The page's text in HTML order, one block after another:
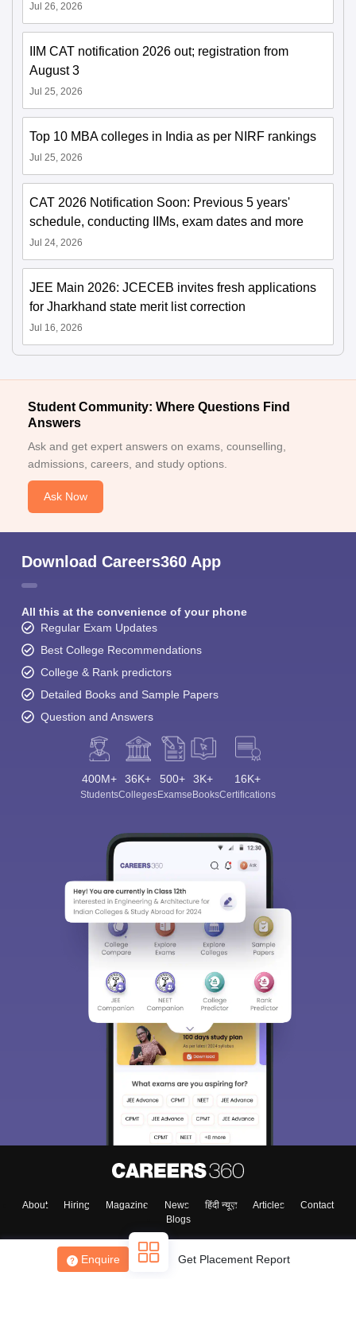
Enquire Get Placement Report
Jul 26, 2026
IIM CAT notification 2026 out; registration from
August 3
Jul 25, 2026
Top 10 MBA colleges in India as per NIRF rankings
Jul 25, 2026
CAT 2026 Notification Soon: Previous 5 years'
schedule, conducting IIMs, exam dates and more
Jul 24, 2026
JEE Main 2026: JCECEB invites fresh applications
for Jharkhand state merit list correction
Jul 16, 2026
Student Community: Where Questions Find
Answers
Ask and get expert answers on exams, counselling,
admissions, careers, and study options.
Ask Now
Download Careers360 App
All this at the convenience of your phone
Regular Exam Updates
Best College Recommendations
College & Rank predictors
Detailed Books and Sample Papers
Question and Answers
400M+
Students
36K+
Colleges
500+
Exams
3K+
eBooks
16K+
Certifications
About Hiring Magazine News हिंदी न्यूज़ Articles
Contact
Blogs